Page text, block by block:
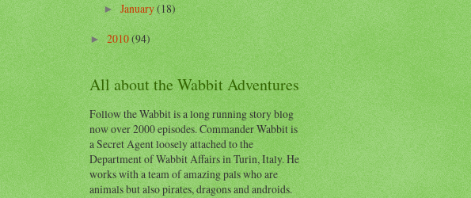
►January(18)
►2010(94)
All about the Wabbit Adventures
Follow the Wabbit is a long running story blog
now over 2000 episodes. Commander Wabbit is
a Secret Agent loosely attached to the
Department of Wabbit Affairs in Turin, Italy. He
works with a team of amazing pals who are
animals but also pirates, dragons and androids.